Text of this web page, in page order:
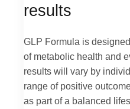
results
GLP Formula is
of metabolic health and
results will vary by
range of positive
as part of a balanced